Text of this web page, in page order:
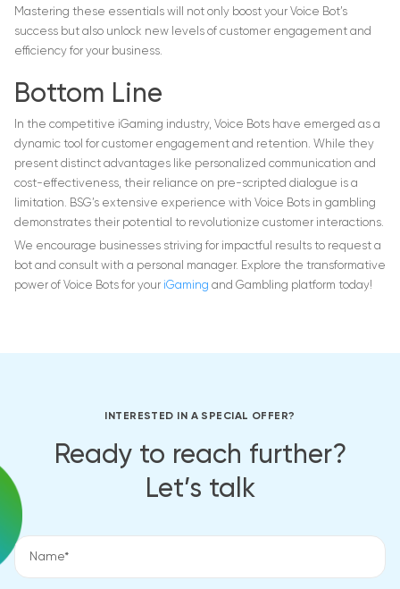
Mastering these essentials will not only boost your Voice Bot’s
success but also unlock new levels of customer engagement and
efficiency for your business.
Bottom Line
In the competitive iGaming industry, Voice Bots have emerged as a
dynamic tool for customer engagement and retention. While they
present distinct advantages like personalized communication and
cost-effectiveness, their reliance on pre-scripted dialogue is a
limitation. BSG’s extensive experience with Voice Bots in gambling
demonstrates their potential to revolutionize customer interactions.
We encourage businesses striving for impactful results to request a
bot and consult with a personal manager. Explore the transformative
power of Voice Bots for your iGaming and Gambling platform today!
INTERESTED IN A SPECIAL OFFER?
Ready to reach further?
Let’s talk